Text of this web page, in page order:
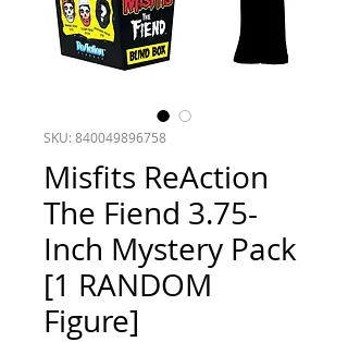
SKU: 840049896758
Misfits ReAction
The Fiend 3.75-
Inch Mystery Pack
[1 RANDOM
Figure]